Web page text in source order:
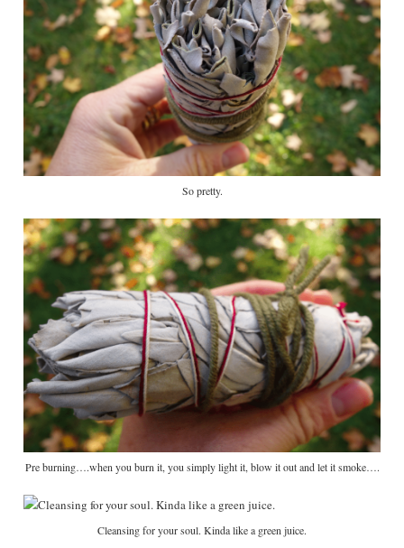
So pretty.
Pre burning….when you burn it, you simply light it, blow it out and let it smoke….
Cleansing for your soul. Kinda like a green juice.